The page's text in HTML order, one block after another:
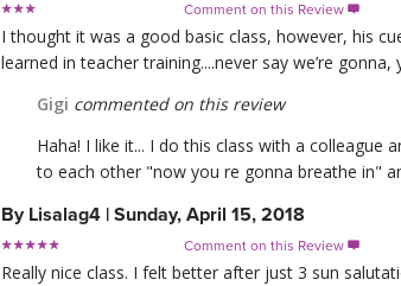
Comment on this Review 
I thought it was a good basic class, however, his
learned in teacher training....never say we’re gonna,
Gigi commented on this review
Haha! I like it... I do this class with a
to each other "now you re gonna breathe in"
By Lisalag4 | Sunday, April 15, 2018
Comment on this Review 
Really nice class. I felt better after just 3 sun